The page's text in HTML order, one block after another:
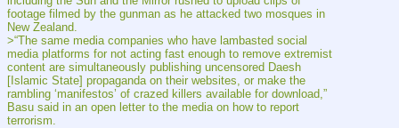
footage filmed by the gunman as he attacked two mosques in
New Zealand.
>“The same media companies who have lambasted social
media platforms for not acting fast enough to remove extremist
content are simultaneously publishing uncensored Daesh
[Islamic State] propaganda on their websites, or make the
rambling ‘manifestos’ of crazed killers available for download,”
Basu said in an open letter to the media on how to report
terrorism.